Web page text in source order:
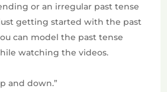
or an irregular past tense
getting started with the past
can model the past tense
watching the videos.
and down.”